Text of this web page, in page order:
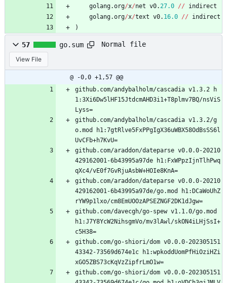
golang.org/x/net v0. 27.0 //
indirect
golang.org/x/text v0. 16.0 //
indirect
)
57 go.sum Normal file
View File
@ -0,0 +1,57 @@
github.com/andybalholm/cascadia v1.3.2 h
1:3Xi6Dw5lHF15JtdcmAHD3i1+T8plmv7BQ/nsViS
Lyss=
github.com/andybalholm/cascadia v1.3.2/g
o.mod h1:7gtRlve5FxPPgIgX36uWBX58OdBsSS6l
UvCFb+h7KvU=
github.com/araddon/dateparse v0.0.0-20210
429162001-6b43995a97de h1:FxWPpzIjnTlhPwq
qXc4/vE0f7GvRjuAsbW+HOIe8KnA=
github.com/araddon/dateparse v0.0.0-20210
429162001-6b43995a97de/go.mod h1:DCaWoUhZ
rYW9p1lxo/cm8EmUOOzAPSEZNGF2DK1dJgw=
github.com/davecgh/go-spew v1.1.0/go.mod
h1:J7Y8YcW2NihsgmVo/mv3lAwl/skON4iLHjSsI+
c5H38=
github.com/go-shiori/dom v0.0.0-202305151
43342-73569d674e1c h1:wpkoddUomPfHiOziHZi
xGO5ZBS73cKqVzZipfrLmO1w=
github.com/go-shiori/dom v0.0.0-202305151